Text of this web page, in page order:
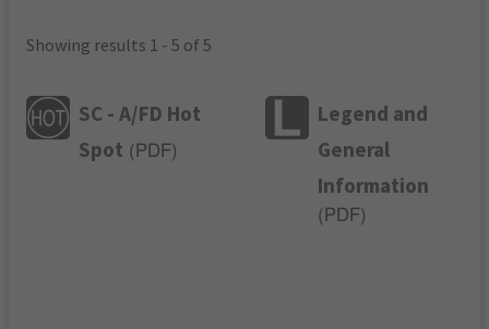
Showing results 1 - 5 of 5
SC - A/FD Hot
Spot ( PDF)
Legend and
General
Information
( PDF)